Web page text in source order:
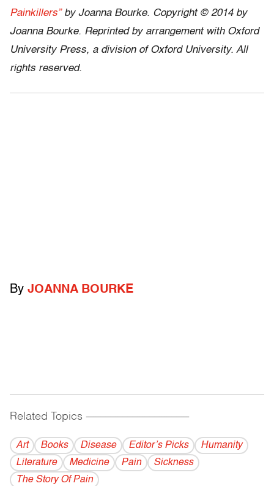
Painkillers”by Joanna Bourke. Copyright © 2014 by
Joanna Bourke. Reprinted by arrangement with Oxford
University Press, a division of Oxford University. All
rights reserved.
By JOANNA BOURKE
Related Topics ------------------------------------------
Art Books Disease Editor’s Picks
Humanity
Literature
Medicine Pain
Sickness
The Story Of Pain